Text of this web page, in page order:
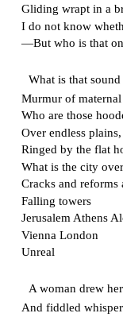
Gliding wrapt in a
I do not know
—But who is that
What is that
Murmur of
Who are those
Over endless
Ringed by the flat
What is the city
Cracks and
Falling towers
JerusalemAthens
Vienna London
Unreal
A woman drew
And fiddled